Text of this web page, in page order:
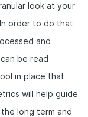
look at your
order to do that
and
be read
in place that
will help guide
long term and